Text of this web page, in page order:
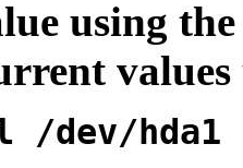
using
/dev/hda1